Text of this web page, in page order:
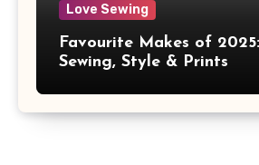
Love Sewing
Favourite Makes of
Sewing, Style & Prints